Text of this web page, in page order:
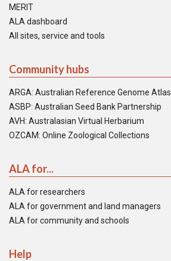
MERIT
ALA dashboard
All sites, service and tools
Community hubs
ARGA: Australian Reference Genome Atlas
ASBP: Australian Seed Bank Partnership
AVH: Australasian Virtual Herbarium
OZCAM: Online Zoological Collections
ALA for...
ALA for researchers
ALA for government and land managers
ALA for community and schools
Help